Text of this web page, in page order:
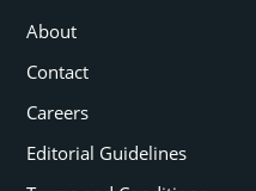
About
Contact
Careers
Editorial Guidelines